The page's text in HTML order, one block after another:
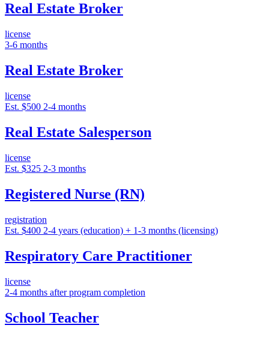
Real Estate Broker
license
3-6 months
Real Estate Broker
license
Est. $500 2-4 months
Real Estate Salesperson
license
Est. $325 2-3 months
Registered Nurse (RN)
registration
Est. $400 2-4 years (education) + 1-3 months (licensing)
Respiratory Care Practitioner
license
2-4 months after program completion
School Teacher